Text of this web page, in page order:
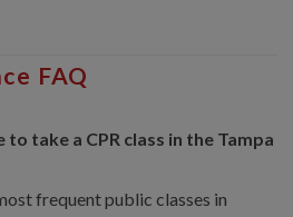
FAQ
take a CPR class in the Tampa
frequent public classes in